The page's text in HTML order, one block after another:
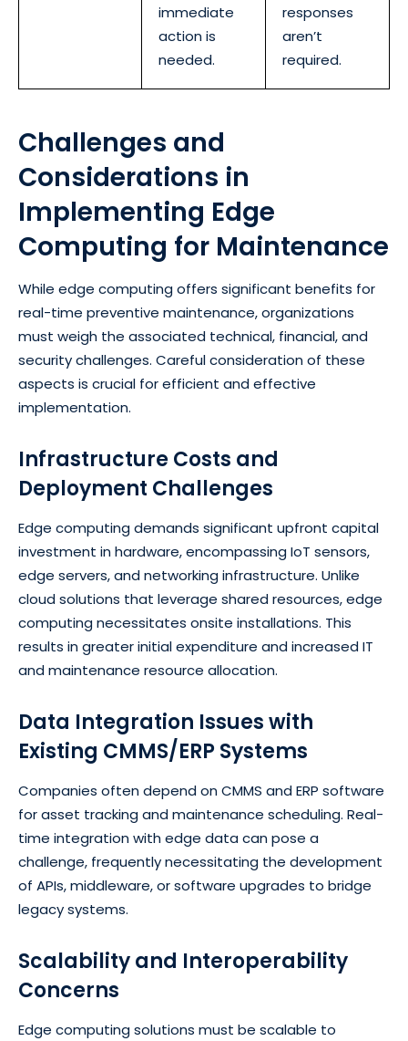
immediate
action is
needed.
responses
aren’t
required.
Challenges and
Considerations in
Implementing Edge
Computing for Maintenance
While edge computing offers significant benefits for
real-time preventive maintenance, organizations
must weigh the associated technical, financial, and
security challenges. Careful consideration of these
aspects is crucial for efficient and effective
implementation.
Infrastructure Costs and
Deployment Challenges
Edge computing demands significant upfront capital
investment in hardware, encompassing IoT sensors,
edge servers, and networking infrastructure. Unlike
cloud solutions that leverage shared resources, edge
computing necessitates onsite installations. This
results in greater initial expenditure and increased IT
and maintenance resource allocation.
Data Integration Issues with
Existing CMMS/ERP Systems
Companies often depend on CMMS and ERP software
for asset tracking and maintenance scheduling. Real-
time integration with edge data can pose a
challenge, frequently necessitating the development
of APIs, middleware, or software upgrades to bridge
legacy systems.
Scalability and Interoperability
Concerns
Edge computing solutions must be scalable to